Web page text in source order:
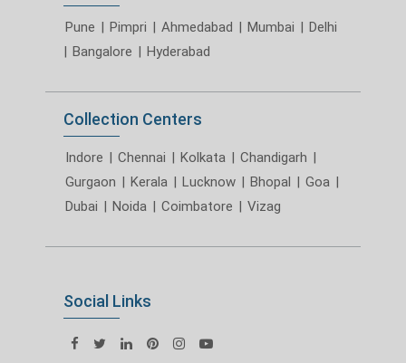
Pune Pimpri Ahmedabad Mumbai
Delhi
Bangalore Hyderabad
Collection Centers
Indore Chennai Kolkata Chandigarh
Gurgaon
Kerala Lucknow Bhopal Goa
Dubai
Noida Coimbatore Vizag
Social Links